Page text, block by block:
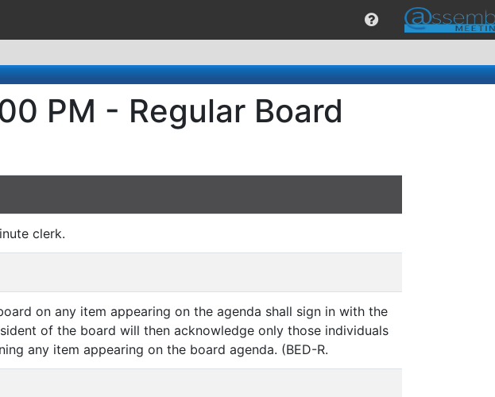
PM - Regular Board
clerk.
on any item appearing on the agenda shall sign in with the
of the board will then acknowledge only those individuals
any item appearing on the board agenda. (BED-R.